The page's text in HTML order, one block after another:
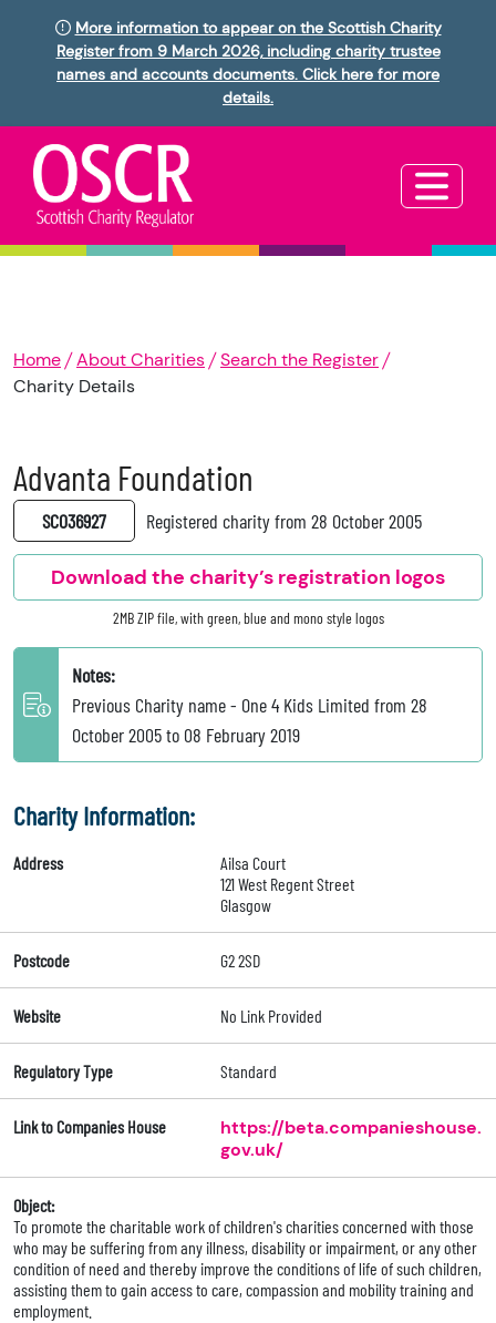
More information to appear on the Scottish Charity
Register from 9 March 2026, including charity trustee
names and accounts documents. Click here for more
details.
Home About Charities
Search the Register
Charity Details
Advanta Foundation
SC036927 Registered charity from 28 October 2005
Download the charity’s registration logos
2MB ZIP file, with green, blue and mono style logos
Notes:
Previous Charity name - One 4 Kids Limited from 28
October 2005 to 08 February 2019
Charity Information:
Address
Ailsa Court
121 West Regent Street
Glasgow
Postcode G2 2SD
Website No Link Provided
Regulatory Type Standard
Link to Companies House
https://beta.companieshouse.
gov.uk/
Object:
To promote the charitable work of children's charities concerned with those
who may be suffering from any illness, disability or impairment, or any other
condition of need and thereby improve the conditions of life of such children,
assisting them to gain access to care, compassion and mobility training and
employment.